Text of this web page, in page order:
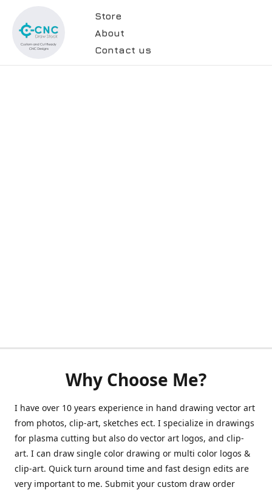
Store
About
Contact us
Why Choose Me?
I have over 10 years experience in hand drawing vector art
from photos, clip-art, sketches ect. I specialize in drawings
for plasma cutting but also do vector art logos, and clip-
art. I can draw single color drawing or multi color logos &
clip-art. Quick turn around time and fast design edits are
very important to me. Submit your custom draw order